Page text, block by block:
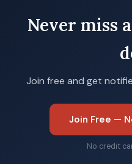
Never miss
Join free and get
Join Free —
No credit